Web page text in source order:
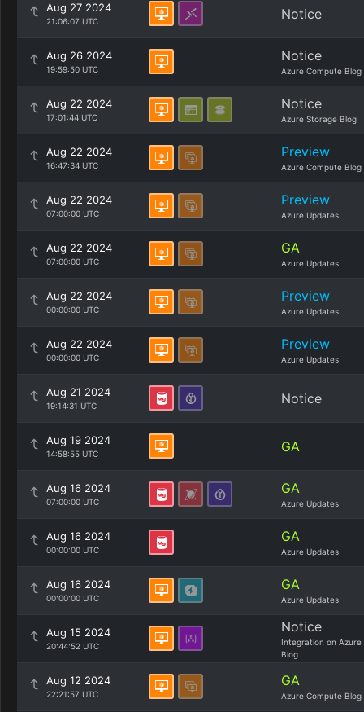
Aug 27 2024
21:06:07 UTC Notice
Aug 26 2024
19:59:50 UTC
Notice
Azure Compute Blog
Aug 22 2024
17:01:44 UTC
Notice
Azure Storage Blog
Aug 22 2024
16:47:34 UTC
Preview
Azure Compute Blog
Aug 22 2024
07:00:00 UTC
Preview
Azure Updates
Aug 22 2024
07:00:00 UTC
GA
Azure Updates
Aug 22 2024
00:00:00 UTC
Preview
Azure Updates
Aug 22 2024
00:00:00 UTC
Preview
Azure Updates
Aug 21 2024
19:14:31 UTC Notice
Aug 19 2024
14:58:55 UTC GA
Aug 16 2024
07:00:00 UTC
GA
Azure Updates
Aug 16 2024
00:00:00 UTC
GA
Azure Updates
Aug 16 2024
00:00:00 UTC
GA
Azure Updates
Aug 15 2024
20:44:52 UTC
Notice
Integration on Azure
Blog
Aug 12 2024
22:21:57 UTC
GA
Azure Compute Blog